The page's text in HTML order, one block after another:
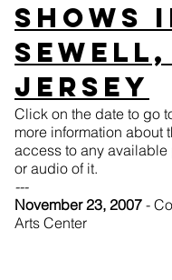
Shows
Sewell,
Jersey
Click on the date to go
more information about
access to any available
or audio of it.
---
November 23, 2007 -
Arts Center